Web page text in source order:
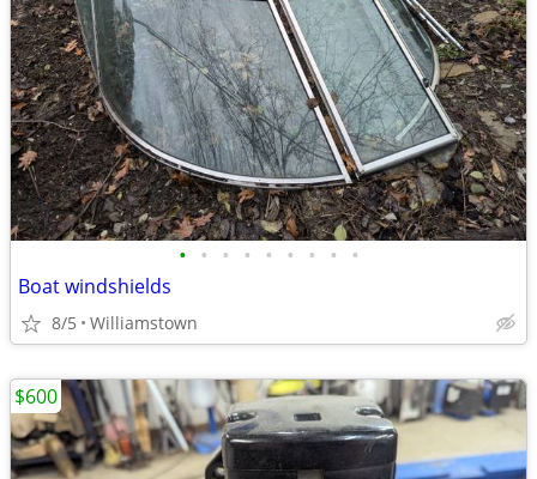
• • • • • • • • •
Boat windshields
8/5 Williamstown
$600